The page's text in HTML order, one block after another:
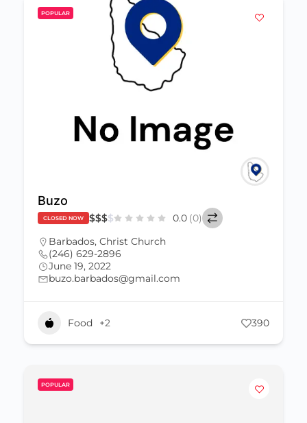
POPULAR
Buzo
CLOSED NOW $$$$ 0.0 (0)
Barbados, Christ Church
(246) 629-2896
June 19, 2022
buzo.barbados@gmail.com
Food +2 390
POPULAR